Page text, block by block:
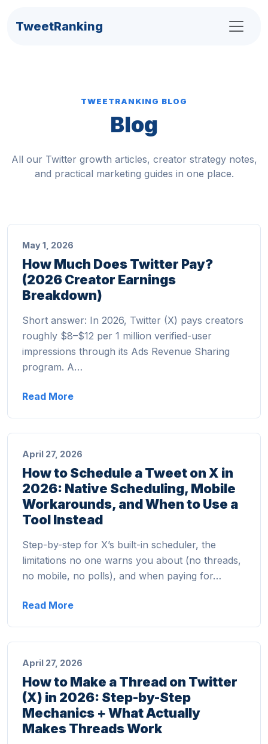
TweetRanking
TWEETRANKING BLOG
Blog
All our Twitter growth articles, creator strategy notes,
and practical marketing guides in one place.
May 1, 2026
How Much Does Twitter Pay?
(2026 Creator Earnings
Breakdown)
Short answer: In 2026, Twitter (X) pays creators
roughly $8–$12 per 1 million verified-user
impressions through its Ads Revenue Sharing
program. A…
Read More
April 27, 2026
How to Schedule a Tweet on X in
2026: Native Scheduling, Mobile
Workarounds, and When to Use a
Tool Instead
Step-by-step for X’s built-in scheduler, the
limitations no one warns you about (no threads,
no mobile, no polls), and when paying for…
Read More
April 27, 2026
How to Make a Thread on Twitter
(X) in 2026: Step-by-Step
Mechanics + What Actually
Makes Threads Work